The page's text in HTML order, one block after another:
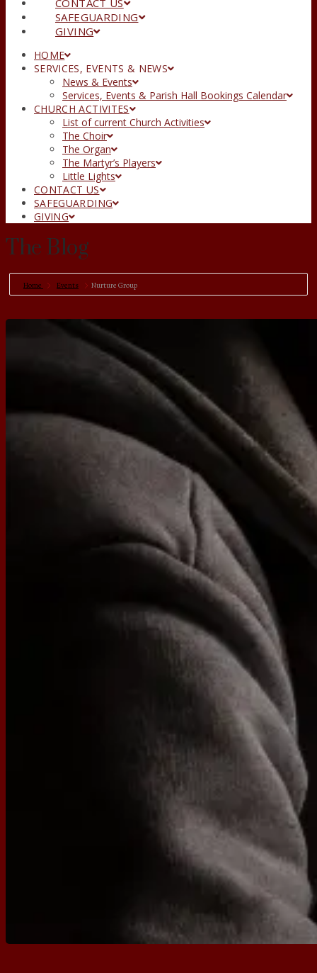
SAFEGUARDING
GIVING
HOME
SERVICES, EVENTS & NEWS
News & Events
Services, Events & Parish Hall Bookings Calendar
CHURCH ACTIVITES
List of current Church Activities
The Choir
The Organ
The Martyr’s Players
Little Lights
CONTACT US
SAFEGUARDING
GIVING
The Blog
Home Events Nurture Group